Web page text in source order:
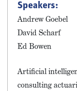
Speakers:
Andrew Goebel
David Scharf
Ed Bowen
Artificial
consulting